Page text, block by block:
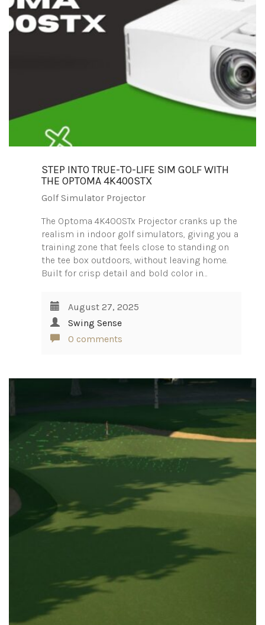
STEP INTO TRUE-TO-LIFE SIM GOLF WITH
THE OPTOMA 4K400STX
Golf Simulator Projector
The Optoma 4K400STx Projector cranks up the
realism in indoor golf simulators, giving you a
training zone that feels close to standing on
the tee box outdoors, without leaving home.
Built for crisp detail and bold color in…
August 27, 2025
Swing Sense
0 comments